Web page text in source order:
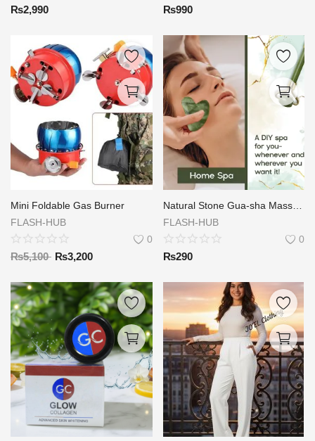
₨2,990 ₨990
Mini Foldable Gas Burner
FLASH-HUB
0
₨5,100 ₨3,200
Natural Stone Gua-sha Massage
FLASH-HUB
0
₨290